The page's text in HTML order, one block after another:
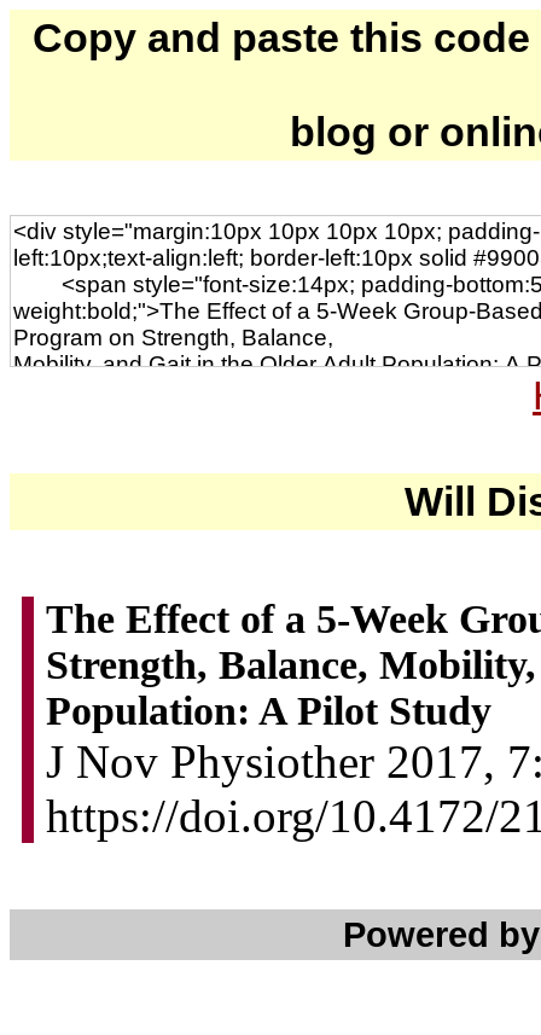
Copy and paste this
blog or
Will
The Effect of a 5-Week
Strength, Balance,
Population: A Pilot Study
J Nov Physiother 2017,
https://doi.org/10.4172/
Powered